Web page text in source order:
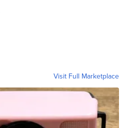
Visit Full Marketplace